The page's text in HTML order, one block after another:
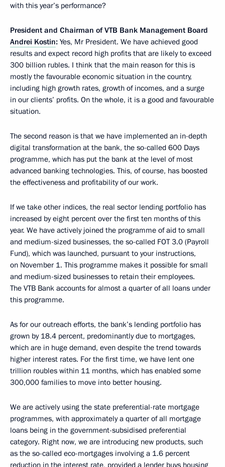
with this year’s performance?
President and Chairman of VTB Bank Management Board
Andrei Kostin: Yes, Mr President. We have achieved good
results and expect record high profits that are likely to exceed
300 billion rubles. I think that the main reason for this is
mostly the favourable economic situation in the country,
including high growth rates, growth of incomes, and a surge
in our clients’ profits. On the whole, it is a good and favourable
situation.
The second reason is that we have implemented an in-depth
digital transformation at the bank, the so-called 600 Days
programme, which has put the bank at the level of most
advanced banking technologies. This, of course, has boosted
the effectiveness and profitability of our work.
If we take other indices, the real sector lending portfolio has
increased by eight percent over the first ten months of this
year. We have actively joined the programme of aid to small
and medium-sized businesses, the so-called FOT 3.0 (Payroll
Fund), which was launched, pursuant to your instructions,
on November 1. This programme makes it possible for small
and medium-sized businesses to retain their employees.
The VTB Bank accounts for almost a quarter of all loans under
this programme.
As for our outreach efforts, the bank’s lending portfolio has
grown by 18.4 percent, predominantly due to mortgages,
which are in huge demand, even despite the trend towards
higher interest rates. For the first time, we have lent one
trillion roubles within 11 months, which has enabled some
300,000 families to move into better housing.
We are actively using the state preferential-rate mortgage
programmes, with approximately a quarter of all mortgage
loans being in the government-subsidised preferential
category. Right now, we are introducing new products, such
as the so-called eco-mortgages involving a 1.6 percent